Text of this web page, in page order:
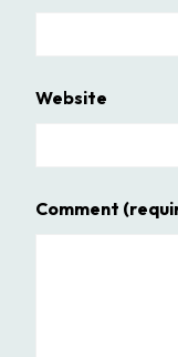
Website
Comment